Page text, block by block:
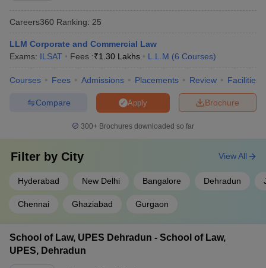
Careers360 Ranking: 25
LLM Corporate and Commercial Law
Exams: ILSAT Fees :₹1.30 Lakhs L.L.M (6 Courses)
Courses Fees Admissions Placements Review Facilities
Brochure
Apply
Compare
300+ Brochures downloaded so far
Filter by City
Hyderabad New Delhi Bangalore Dehradun
Chennai Ghaziabad Gurgaon
View All
School of Law, UPES Dehradun - School of Law,
UPES, Dehradun